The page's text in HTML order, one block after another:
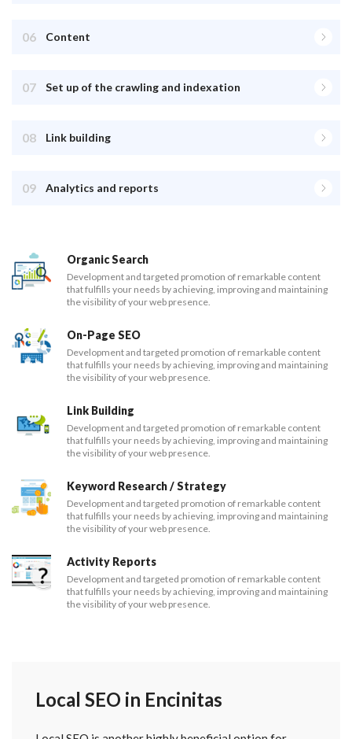
06 Content
07 Set up of the crawling and indexation
08 Link building
09 Analytics and reports
Organic Search
Development and targeted promotion of remarkable content
that fulfills your needs by achieving, improving and maintaining
the visibility of your web presence.
On-Page SEO
Development and targeted promotion of remarkable content
that fulfills your needs by achieving, improving and maintaining
the visibility of your web presence.
Link Building
Development and targeted promotion of remarkable content
that fulfills your needs by achieving, improving and maintaining
the visibility of your web presence.
Keyword Research / Strategy
Development and targeted promotion of remarkable content
that fulfills your needs by achieving, improving and maintaining
the visibility of your web presence.
Activity Reports
Development and targeted promotion of remarkable content
that fulfills your needs by achieving, improving and maintaining
the visibility of your web presence.
Local SEO in Encinitas